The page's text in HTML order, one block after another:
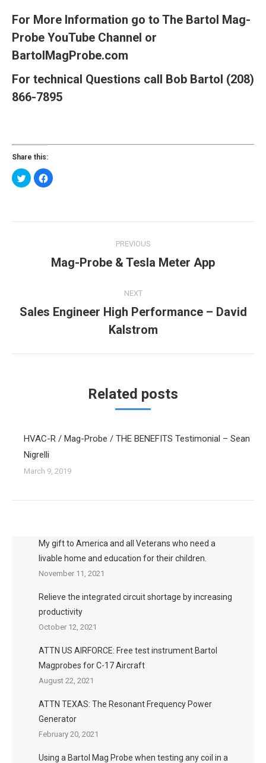
For More Information go to The Bartol Mag-
Probe YouTube Channel or
BartolMagProbe.com
For technical Questions call Bob Bartol (208)
866-7895
Share this:
Click
to
share
Click
to
navigation
PREVIOUS
Previous
Mag-Probe & Tesla Meter App
NEXT
Next
post:
Sales Engineer High Performance – David
Kalstrom
Related posts
HVAC-R / Mag-Probe / THE BENEFITS Testimonial – Sean
Nigrelli
March 9, 2019
My gift to America and all Veterans who need a
livable home and education for their children.
November 11, 2021
Relieve the integrated circuit shortage by increasing
productivity
October 12, 2021
ATTN US AIRFORCE: Free test instrument Bartol
Magprobes for C-17 Aircraft
August 22, 2021
ATTN TEXAS: The Resonant Frequency Power
Generator
February 20, 2021
Using a Bartol Mag Probe when testing any coil in a